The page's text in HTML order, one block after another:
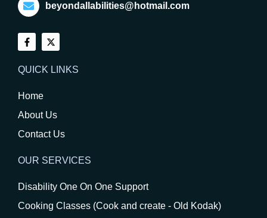
beyondallabilities@hotmail.com
QUICK LINKS
Home
About Us
Contact Us
OUR SERVICES
Disability One On One Support
Cooking Classes (Cook and create - Old Kodak)